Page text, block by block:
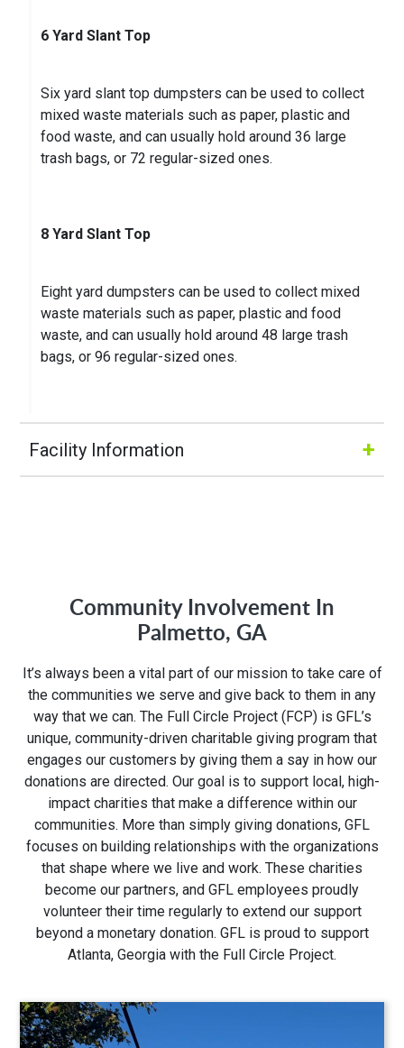
6 Yard Slant Top
Six yard slant top dumpsters can be used to collect
mixed waste materials such as paper, plastic and
food waste, and can usually hold around 36 large
trash bags, or 72 regular-sized ones.
8 Yard Slant Top
Eight yard dumpsters can be used to collect mixed
waste materials such as paper, plastic and food
waste, and can usually hold around 48 large trash
bags, or 96 regular-sized ones.
+
Facility Information
Address:
Stockbridge, GA 30281
Community Involvement In
Palmetto, GA
It’s always been a vital part of our mission to take care of
the communities we serve and give back to them in any
way that we can. The Full Circle Project (FCP) is GFL’s
unique, community-driven charitable giving program that
engages our customers by giving them a say in how our
donations are directed. Our goal is to support local, high-
impact charities that make a difference within our
communities. More than simply giving donations, GFL
focuses on building relationships with the organizations
that shape where we live and work. These charities
become our partners, and GFL employees proudly
volunteer their time regularly to extend our support
beyond a monetary donation. GFL is proud to support
Atlanta, Georgia with the Full Circle Project.